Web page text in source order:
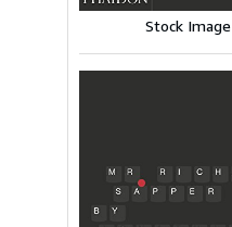
Stock Image